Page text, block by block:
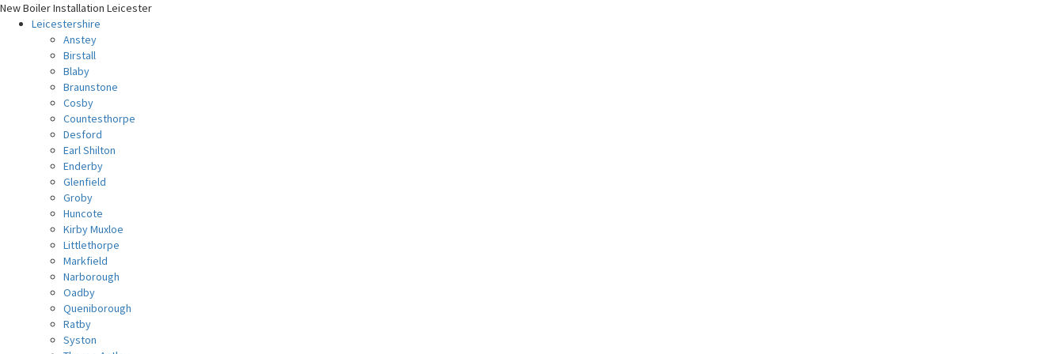
New Boiler Installation Leicester
Leicestershire
Anstey
Birstall
Blaby
Braunstone
Cosby
Countesthorpe
Desford
Earl Shilton
Enderby
Glenfield
Groby
Huncote
Kirby Muxloe
Littlethorpe
Markfield
Narborough
Oadby
Queniborough
Ratby
Syston